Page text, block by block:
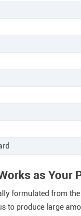
as Your
formulated from
to produce large